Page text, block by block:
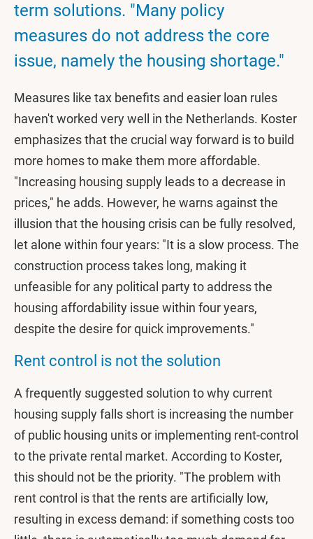
term solutions. "Many policy
measures do not address the core
issue, namely the housing shortage."
Measures like tax benefits and easier loan rules
haven't worked very well in the Netherlands. Koster
emphasizes that the crucial way forward is to build
more homes to make them more affordable.
"Increasing housing supply leads to a decrease in
prices," he adds. However, he warns against the
illusion that the housing crisis can be fully resolved,
let alone within four years: "It is a slow process. The
construction process takes long, making it
unfeasible for any political party to address the
housing affordability issue within four years,
despite the desire for quick improvements."
Rent control is not the solution
A frequently suggested solution to why current
housing supply falls short is increasing the number
of public housing units or implementing rent-control
to the private rental market. According to Koster,
this should not be the priority. "The problem with
rent control is that the rents are artificially low,
resulting in excess demand: if something costs too